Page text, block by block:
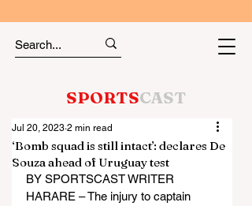
SPORTSCAST
‘Bomb squad is still intact’: declares De
Souza ahead of Uruguay test
Jul 20, 2023 2 min read
BY SPORTSCAST WRITER
HARARE – The injury to captain